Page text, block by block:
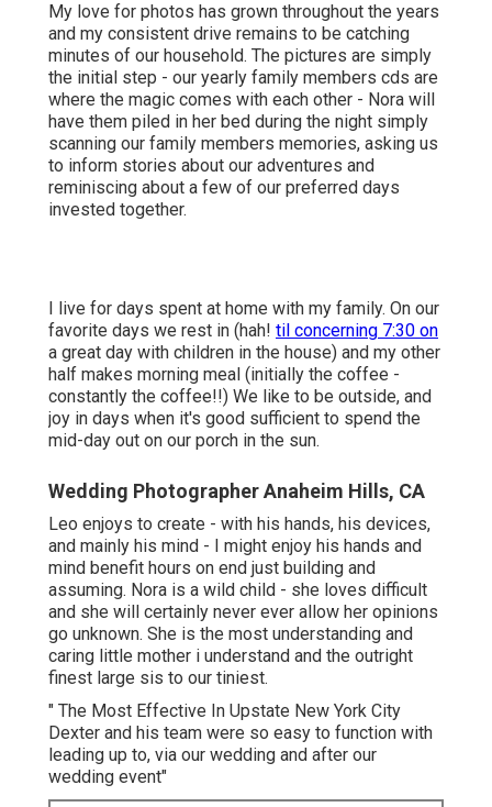
My love for photos has grown throughout the years
and my consistent drive remains to be catching
minutes of our household. The pictures are simply
the initial step - our yearly family members cds are
where the magic comes with each other - Nora will
have them piled in her bed during the night simply
scanning our family members memories, asking us
to inform stories about our adventures and
reminiscing about a few of our preferred days
invested together.
I live for days spent at home with my family. On our
favorite days we rest in (hah! til concerning 7:30 on
a great day with children in the house) and my other
half makes morning meal (initially the coffee -
constantly the coffee!!) We like to be outside, and
joy in days when it's good sufficient to spend the
mid-day out on our porch in the sun.
Wedding Photographer Anaheim Hills, CA
Leo enjoys to create - with his hands, his devices,
and mainly his mind - I might enjoy his hands and
mind benefit hours on end just building and
assuming. Nora is a wild child - she loves difficult
and she will certainly never ever allow her opinions
go unknown. She is the most understanding and
caring little mother i understand and the outright
finest large sis to our tiniest.
" The Most Effective In Upstate New York City
Dexter and his team were so easy to function with
leading up to, via our wedding and after our
wedding event"